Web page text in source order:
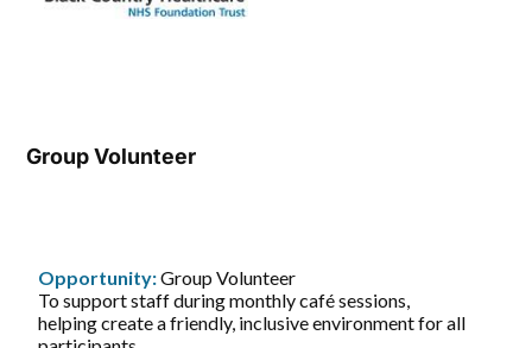
Group Volunteer
Opportunity:Group Volunteer
To support staff during monthly café sessions,
helping create a friendly, inclusive environment for all